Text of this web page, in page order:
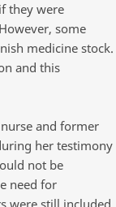
they were
some
medicine stock.
and this
and former
her testimony
not be
need for